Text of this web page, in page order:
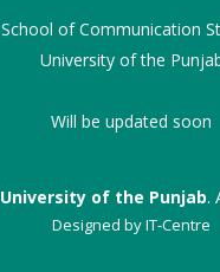
School of Communication
University of the
Will be updated soon
University of the Punjab.
Designed byIT-Centre